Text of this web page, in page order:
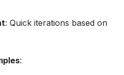
: Quick iterations based on
: